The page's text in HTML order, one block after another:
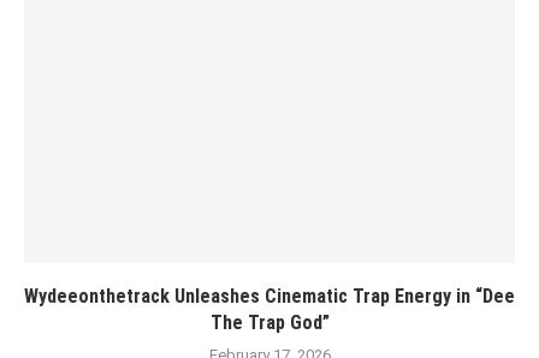
Wydeeonthetrack Unleashes Cinematic Trap Energy in “Dee
The Trap God”